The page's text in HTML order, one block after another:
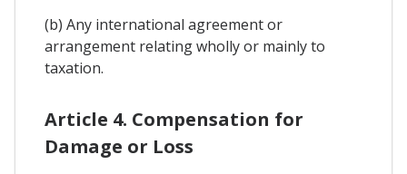
(b) Any international agreement or
arrangement relating wholly or mainly to
taxation.
Article 4. Compensation for
Damage or Loss